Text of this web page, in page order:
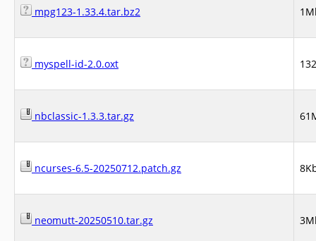
mpg123-1.33.4.tar.bz2
myspell-id-2.0.oxt
nbclassic-1.3.3.tar.gz
ncurses-6.5-20250712.patch.gz
neomutt-20250510.tar.gz